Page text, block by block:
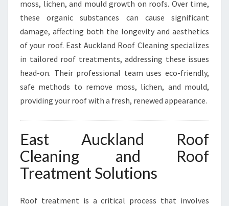
moss, lichen, and mould growth on roofs. Over time,
these organic substances can cause significant
damage, affecting both the longevity and aesthetics
of your roof. East Auckland Roof Cleaning specializes
in tailored roof treatments, addressing these issues
head-on. Their professional team uses eco-friendly,
safe methods to remove moss, lichen, and mould,
providing your roof with a fresh, renewed appearance.
East Auckland Roof
Cleaning and Roof
Treatment Solutions
Roof treatment is a critical process that involves